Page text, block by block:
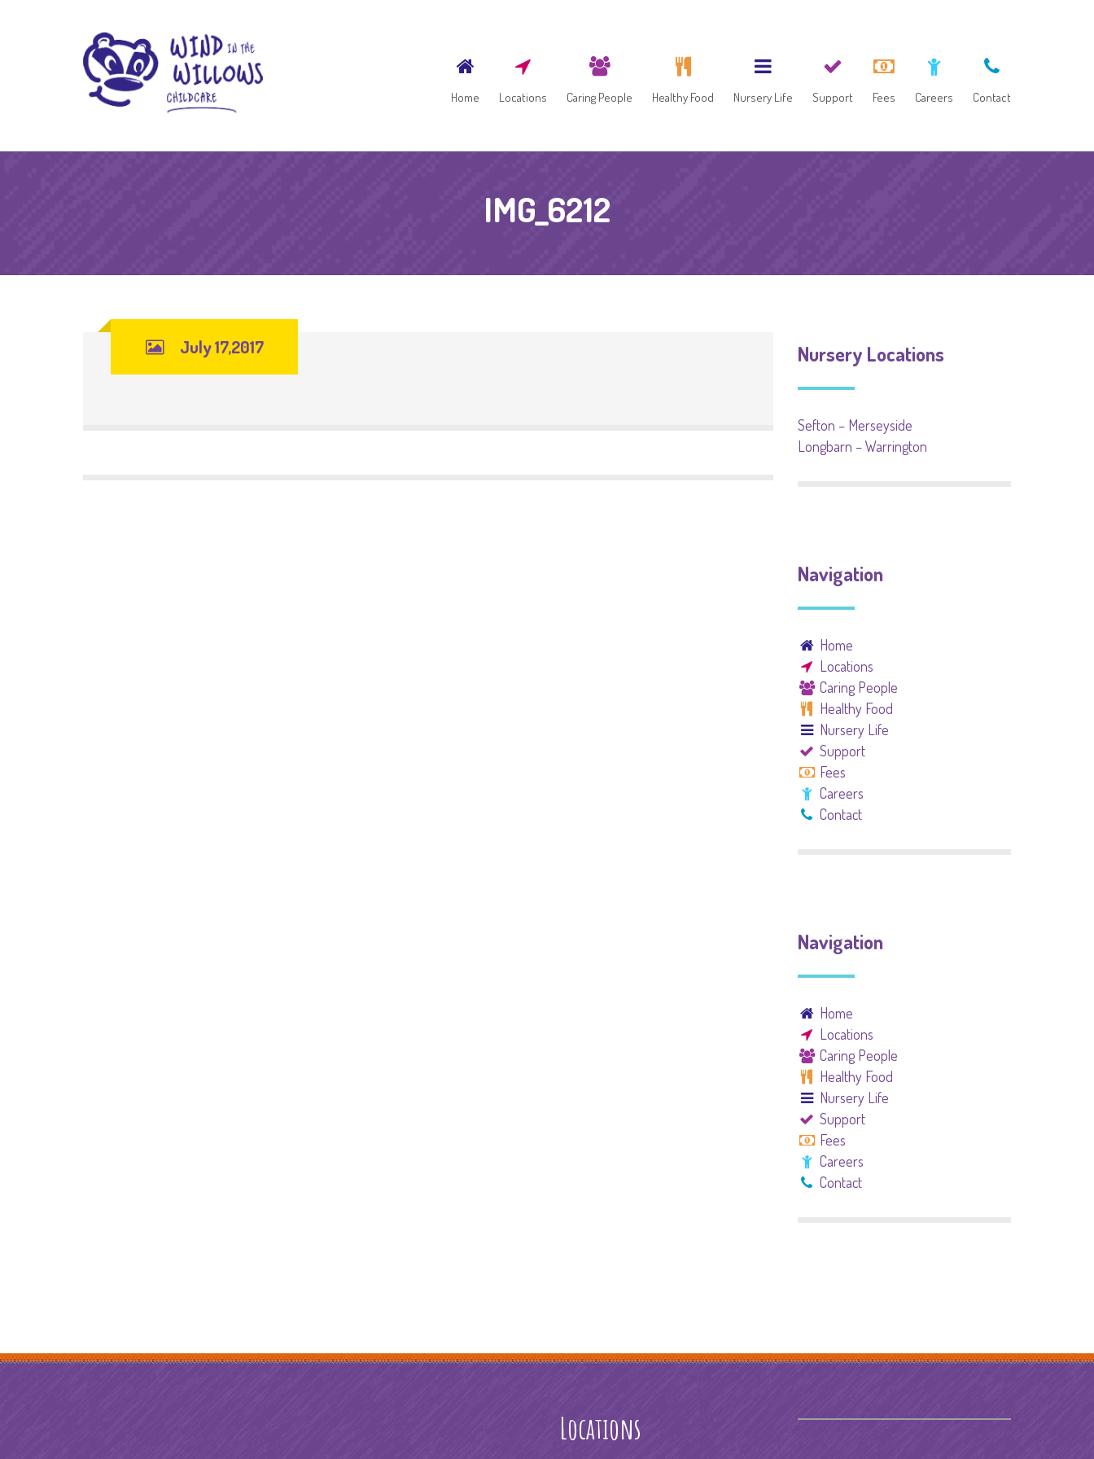
Home Locations Caring People Healthy Food Nursery Life Support Fees Careers Contact
IMG_6212
July 17,2017 Nursery Locations
Sefton – Merseyside
Longbarn – Warrington
Navigation
Home
Locations
Caring People
Healthy Food
Nursery Life
Support
Fees
Careers
Contact
Navigation
Home
Locations
Caring People
Healthy Food
Nursery Life
Support
Fees
Careers
Contact
Locations